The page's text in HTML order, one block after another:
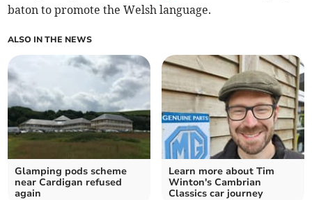
baton to promote the Welsh language.
ALSO IN THE NEWS
Glamping pods scheme
near Cardigan refused
again
Learn more about Tim
Winton's Cambrian
Classics car journey